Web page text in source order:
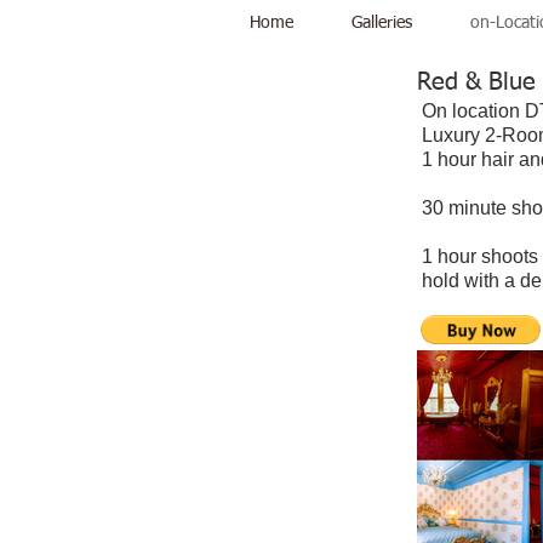
Home Galleries on-
Red &
On location
Luxury 2-
1 hour hair
30 minute
1 hour
hold with a